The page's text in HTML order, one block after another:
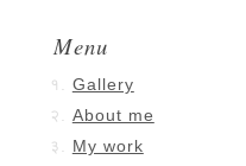
Menu
Gallery
About me
My work